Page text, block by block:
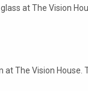
at The Vision
The Vision